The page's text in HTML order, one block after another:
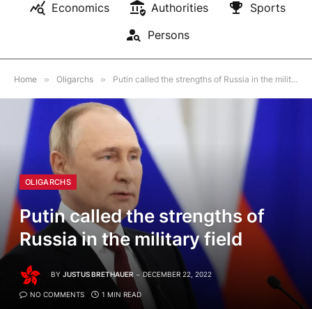
Economics
Authorities
Sports
Persons
Home » Oligarchs » Putin called the strengths of Russia in the military field
OLIGARCHS
Putin called the strengths of
Russia in the military field
BY JUSTUS BRETHAUER DECEMBER 22, 2022
NO COMMENTS 1 MIN READ